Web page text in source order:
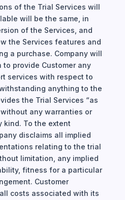
of the Trial Services will
will be the same, in
of the Services, and
the Services features and
a purchase. Company will
provide Customer any
services with respect to
anything to the
the Trial Services “as
any warranties or
kind. To the extent
disclaims all implied
relating to the trial
limitation, any implied
fitness for a particular
Customer
costs associated with its